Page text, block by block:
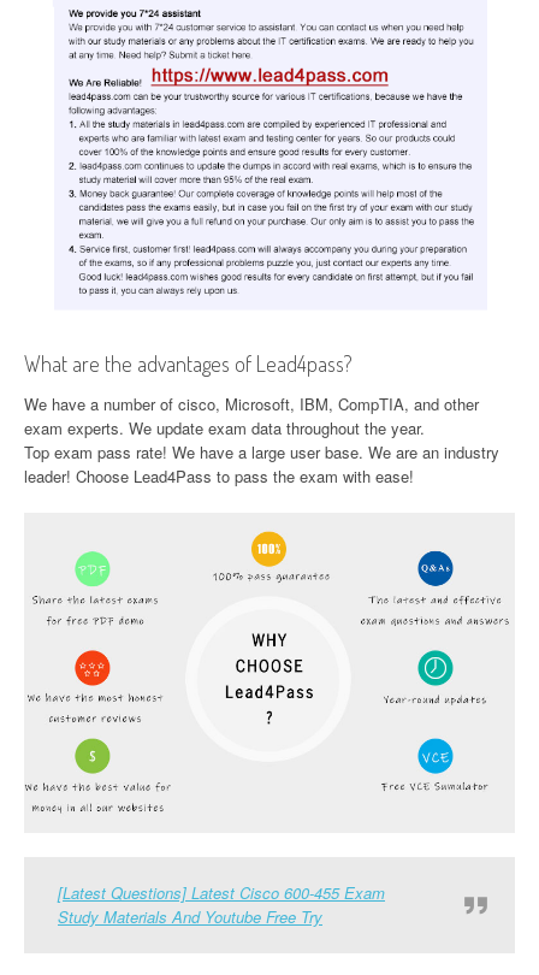
What are the advantages of Lead4pass?
We have a number of cisco, Microsoft, IBM, CompTIA, and other
exam experts. We update exam data throughout the year.
Top exam pass rate! We have a large user base. We are an industry
leader! Choose Lead4Pass to pass the exam with ease!
[Latest Questions] Latest Cisco 600-455 Exam
Study Materials And Youtube Free Try